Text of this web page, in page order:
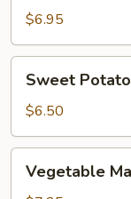
Cucumber
Maki
$6.95
Potato
Maki
Sweet
$6.50
Maki
Vegetable